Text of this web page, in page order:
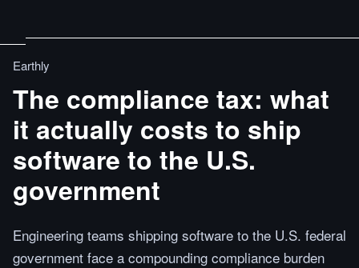
Earthly
The compliance tax: what
it actually costs to ship
software to the U.S.
government
Engineering teams shipping software to the U.S. federal
government face a compounding compliance burden